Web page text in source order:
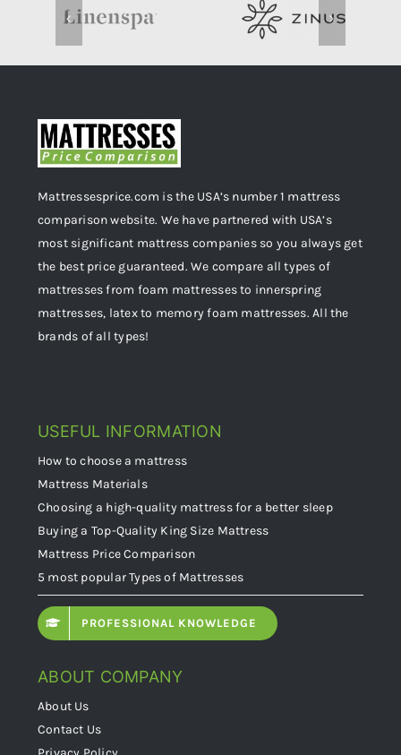
Mattressesprice.com is the USA’s number 1 mattress
comparison website. We have partnered with USA’s
most significant mattress companies so you always get
the best price guaranteed. We compare all types of
mattresses from foam mattresses to innerspring
mattresses, latex to memory foam mattresses. All the
brands of all types!
USEFUL INFORMATION
How to choose a mattress
Mattress Materials
Choosing a high-quality mattress for a better sleep
Buying a Top-Quality King Size Mattress
Mattress Price Comparison
5 most popular Types of Mattresses
PROFESSIONAL KNOWLEDGE
ABOUT COMPANY
About Us
Contact Us